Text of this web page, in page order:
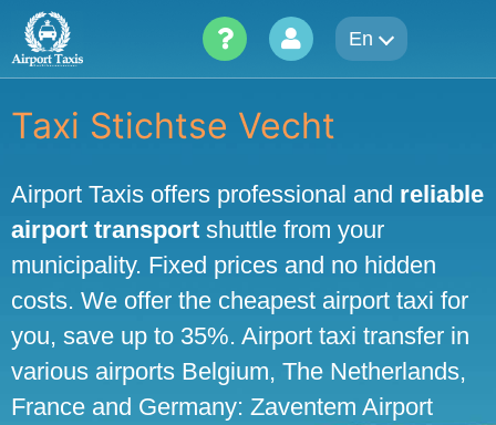
Skip
content
En
Taxi Stichtse Vecht
Airport Taxis offers professional and reliable
airport transport shuttle from your
municipality. Fixed prices and no hidden
costs. We offer the cheapest airport taxi for
you, save up to 35%. Airport taxi transfer in
various airports Belgium, The Netherlands,
France and Germany: Zaventem Airport